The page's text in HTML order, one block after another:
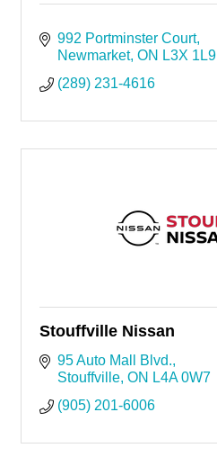
992 Portminster Court
Newmarket ON L3X 1L9
(289) 231-4616
Stouffville Nissan
95 Auto Mall Blvd.
Stouffville ON L4A 0W7
(905) 201-6006